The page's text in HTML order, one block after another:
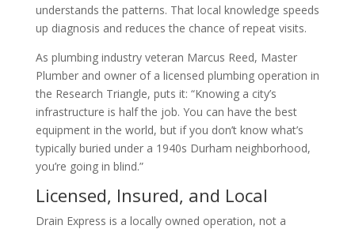
understands the patterns. That local knowledge speeds
up diagnosis and reduces the chance of repeat visits.
As plumbing industry veteran Marcus Reed, Master
Plumber and owner of a licensed plumbing operation in
the Research Triangle, puts it: “Knowing a city’s
infrastructure is half the job. You can have the best
equipment in the world, but if you don’t know what’s
typically buried under a 1940s Durham neighborhood,
you’re going in blind.”
Licensed, Insured, and Local
Drain Express is a locally owned operation, not a